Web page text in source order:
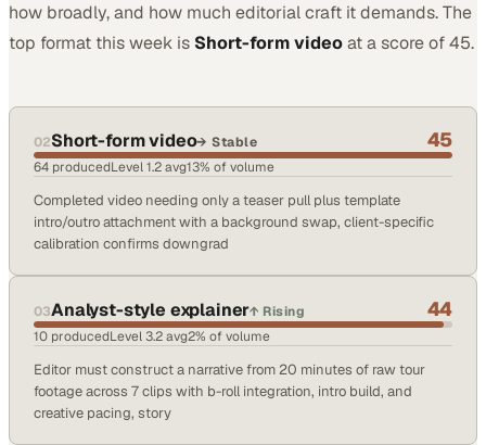
how broadly, and how much editorial craft it demands. The
top format this week is Short-form videoat a score of45.
02Short-form video→ Stable 45
64 producedLevel1.2avg13% of volume
Completed video needing only a teaser pull plus template
intro/outro attachment with a background swap, client-specific
calibration confirms downgrad
03Analyst-style explainer↑ Rising 44
10 producedLevel3.2avg2% of volume
Editor must construct a narrative from 20 minutes of raw tour
footage across 7 clips with b-roll integration, intro build, and
creative pacing, story